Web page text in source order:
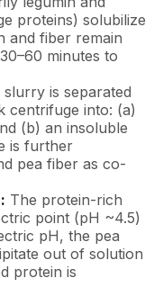
proteins) solubilize
and fiber remain
minutes to
slurry is separated
centrifuge into: (a)
(b) an insoluble
is further
pea fiber as co-
The protein-rich
point (pH ~4.5)
pH, the pea
out of solution
protein is